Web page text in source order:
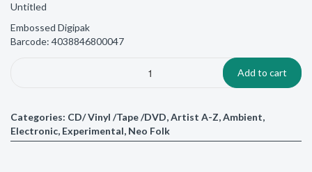
Untitled
Embossed Digipak
Barcode: 4038846800047
Add to cart
Categories: CD/ Vinyl /Tape /DVD,Artist A-Z,Ambient,
Electronic, Experimental, Neo Folk